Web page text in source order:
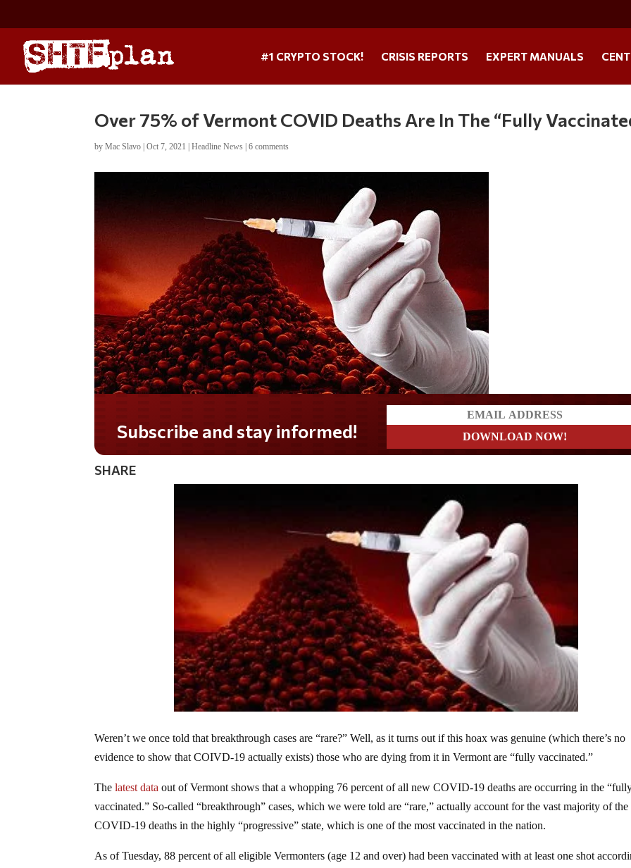
#1 CRYPTO STOCK! CRISIS REPORTS EXPERT MANUALS
Over 75% of Vermont COVID Deaths Are In The “Fully
byMac Slavo |Oct 7, 2021 |Headline News |6 comments
Do you LOVE America?
SHARE
Weren’t we once told that breakthrough cases are “rare?” Well, as it turns out if this hoax was genuine (which there’s no
evidence to show that COIVD-19 actually exists) those who are dying from it in Vermont are “fully vaccinated.”
Thelatest data out of Vermont shows that a whopping 76 percent of all new COVID-19 deaths are occurring in the
vaccinated.” So-called “breakthrough” cases, which we were told are “rare,” actually account for the vast majority of
COVID-19 deaths in the highly “progressive” state, which is one of the most vaccinated in the nation.
As of Tuesday, 88 percent of all eligible Vermonters (age 12 and over) had been vaccinated with at least one shot